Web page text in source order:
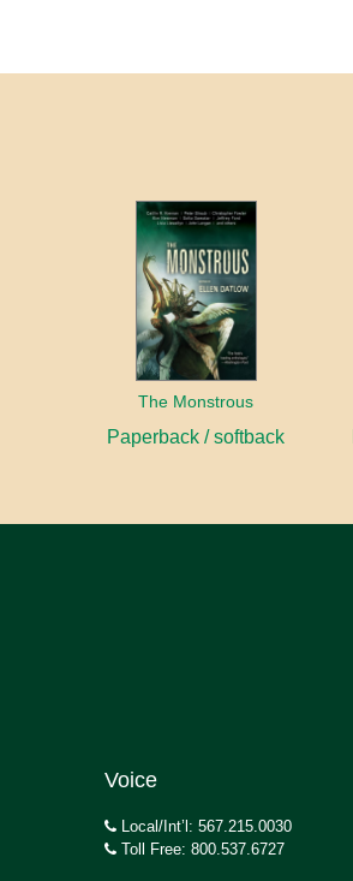
The Monstrous
Paperback / softback
Voice
Local/Int’l: 567.215.0030
Toll Free: 800.537.6727